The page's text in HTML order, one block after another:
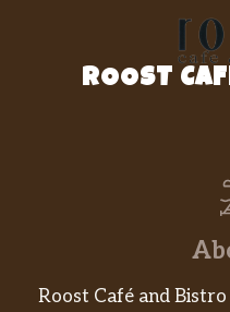
ROOST
Roost Café and